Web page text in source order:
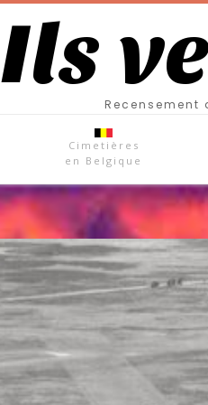
Ils
Cimetières
en Belgique